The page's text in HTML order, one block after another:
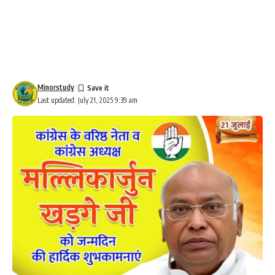
Last updated: July 21, 2025 9:39 am
Minorstudy